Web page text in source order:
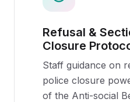
Refusal &
Closure
Staff guidance on
police closure
of the Anti-social